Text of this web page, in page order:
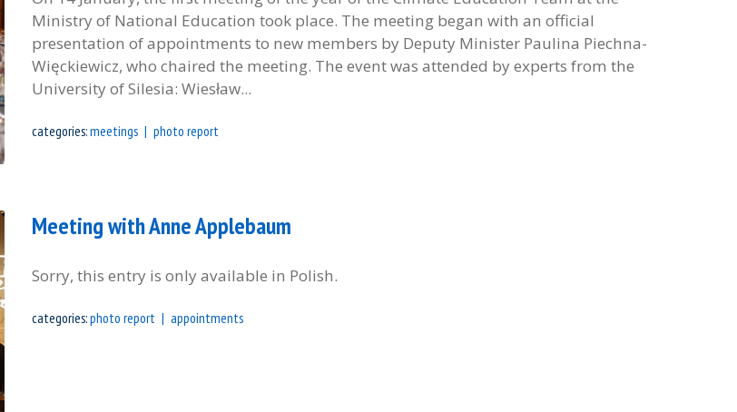
Ministry of National Education took place. The meeting began with an official
presentation of appointments to new members by Deputy Minister Paulina Piechna-
Więckiewicz, who chaired the meeting. The event was attended by experts from the
University of Silesia: Wiesław...
categories:meetings photo report
Meeting with Anne Applebaum
Sorry, this entry is only available in Polish.
categories:photo report appointments